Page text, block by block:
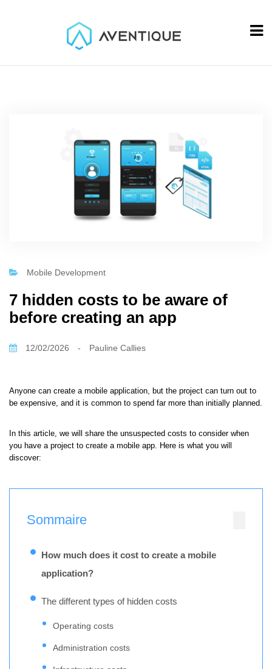
Mobile Development
7 hidden costs to be aware of
before creating an app
12/02/2026 - Pauline Callies
Anyone can create a mobile application, but the project can turn out to
be expensive, and it is common to spend far more than initially planned.
In this article, we will share the unsuspected costs to consider when
you have a project to create a mobile app. Here is what you will
discover:
Sommaire
How much does it cost to create a mobile
application?
The different types of hidden costs
Operating costs
Administration costs